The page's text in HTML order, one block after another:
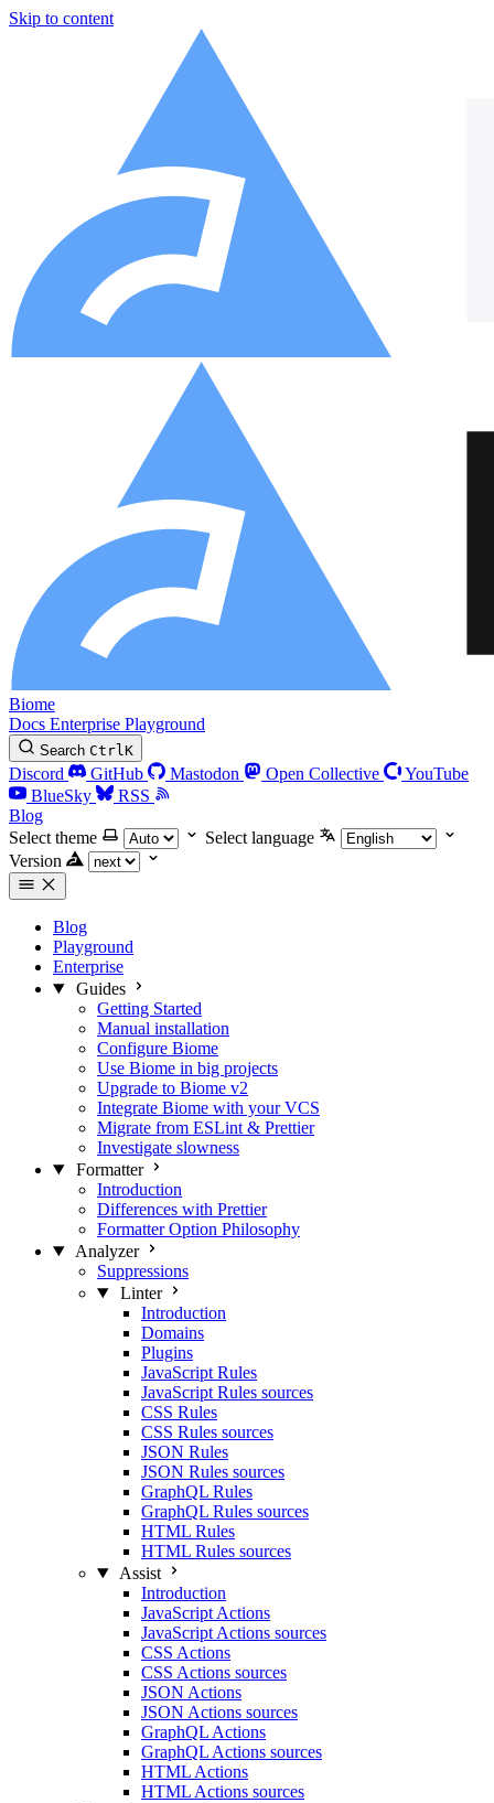
Skip to content
Biome
Docs Enterprise Playground
Search CtrlK
Discord GitHub Mastodon Open Collective
YouTube
BlueSky
RSS
Blog
Select theme
Select language
Version
Blog
Playground
Enterprise
Guides
Getting Started
Manual installation
Configure Biome
Use Biome in big projects
Upgrade to Biome v2
Integrate Biome with your VCS
Migrate from ESLint & Prettier
Investigate slowness
Formatter
Introduction
Differences with Prettier
Formatter Option Philosophy
Analyzer
Suppressions
Linter
Introduction
Domains
Plugins
JavaScript Rules
JavaScript Rules sources
CSS Rules
CSS Rules sources
JSON Rules
JSON Rules sources
GraphQL Rules
GraphQL Rules sources
HTML Rules
HTML Rules sources
Assist
Introduction
JavaScript Actions
JavaScript Actions sources
CSS Actions
CSS Actions sources
JSON Actions
JSON Actions sources
GraphQL Actions
GraphQL Actions sources
HTML Actions
HTML Actions sources